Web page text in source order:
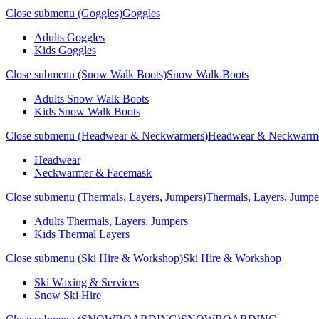
Close submenu (Goggles)Goggles
Adults Goggles
Kids Goggles
Close submenu (Snow Walk Boots)Snow Walk Boots
Adults Snow Walk Boots
Kids Snow Walk Boots
Close submenu (Headwear & Neckwarmers)Headwear &
Headwear
Neckwarmer & Facemask
Close submenu (Thermals, Layers, Jumpers)Thermals, Layers,
Adults Thermals, Layers, Jumpers
Kids Thermal Layers
Close submenu (Ski Hire & Workshop)Ski Hire & Workshop
Ski Waxing & Services
Snow Ski Hire